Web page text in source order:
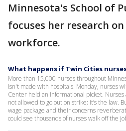
Minnesota's School of
focuses her research
workforce.
What happens if Twin Cities
More than 15,000 nurses throughout
isn't made with hospitals. Monday, nurses
Center held an informational picket.
not allowed to go out on strike; it’s the law.
wage package and their concerns
could see thousands of nurses walk off the